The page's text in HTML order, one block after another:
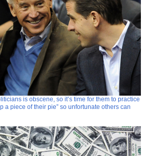
is obscene, so it’s time for them to practice
a piece of their pie” so unfortunate others can